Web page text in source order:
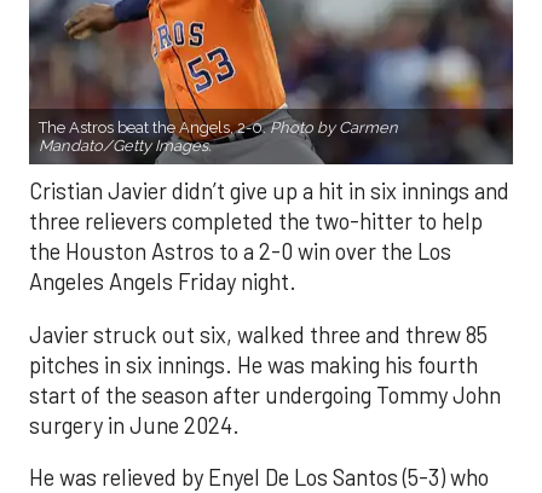
The Astros beat the Angels, 2-0.Photo by Carmen
Mandato/Getty Images.
Cristian Javier didn’t give up a hit in six innings and
three relievers completed the two-hitter to help
the Houston Astros to a 2-0 win over the Los
Angeles Angels Friday night.
Javier struck out six, walked three and threw 85
pitches in six innings. He was making his fourth
start of the season after undergoing Tommy John
surgery in June 2024.
He was relieved by Enyel De Los Santos (5-3) who